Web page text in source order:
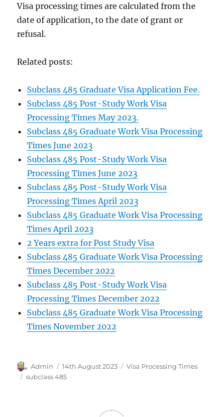
Visa processing times are calculated from the
date of application, to the date of grant or
refusal.
Related posts:
Subclass 485 Graduate Visa Application Fee.
Subclass 485 Post-Study Work Visa
Processing Times May 2023.
Subclass 485 Graduate Work Visa Processing
Times June 2023
Subclass 485 Post-Study Work Visa
Processing Times June 2023
Subclass 485 Post-Study Work Visa
Processing Times April 2023
Subclass 485 Graduate Work Visa Processing
Times April 2023
2 Years extra for Post Study Visa
Subclass 485 Graduate Work Visa Processing
Times December 2022
Subclass 485 Post-Study Work Visa
Processing Times December 2022
Subclass 485 Graduate Work Visa Processing
Times November 2022
Author
Admin
Posted
on
14th August 2023 Categories
Visa Processing Times
Tags
subclass 485